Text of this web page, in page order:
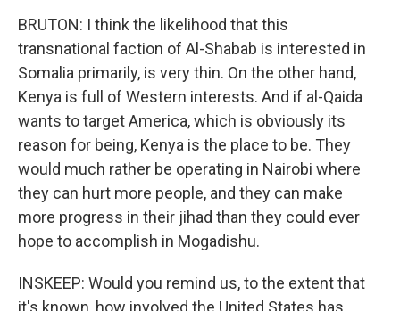
BRUTON: I think the likelihood that this
transnational faction of Al-Shabab is interested in
Somalia primarily, is very thin. On the other hand,
Kenya is full of Western interests. And if al-Qaida
wants to target America, which is obviously its
reason for being, Kenya is the place to be. They
would much rather be operating in Nairobi where
they can hurt more people, and they can make
more progress in their jihad than they could ever
hope to accomplish in Mogadishu.
INSKEEP: Would you remind us, to the extent that
it's known, how involved the United States has